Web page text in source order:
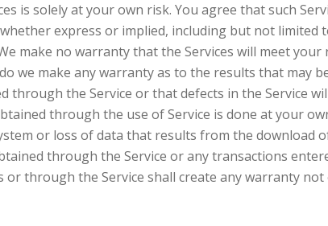
is solely at your own risk. You agree that such
express or implied, including but not
make no warranty that the Services will meet
we make any warranty as to the results that may
the Service or that defects in the Service
through the use of Service is done at your
or loss of data that results from the download
through the Service or any transactions
through the Service shall create any warranty not